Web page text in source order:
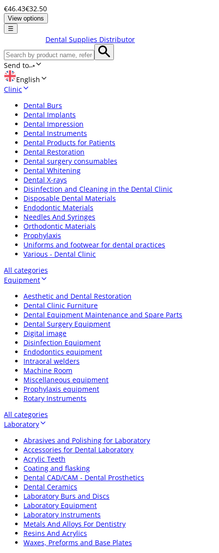
€46.43€32.50
View options
☰
Dental Supplies Distributor
Send to
English
Clinic
Dental Burs
Dental Implants
Dental Impression
Dental Instruments
Dental Products for Patients
Dental Restoration
Dental surgery consumables
Dental Whitening
Dental X-rays
Disinfection and Cleaning in the Dental Clinic
Disposable Dental Materials
Endodontic Materials
Needles And Syringes
Orthodontic Materials
Prophylaxis
Uniforms and footwear for dental practices
Various - Dental Clinic
All categories
Equipment
Aesthetic and Dental Restoration
Dental Clinic Furniture
Dental Equipment Maintenance and Spare Parts
Dental Surgery Equipment
Digital image
Disinfection Equipment
Endodontics equipment
Intraoral welders
Machine Room
Miscellaneous equipment
Prophylaxis equipment
Rotary Instruments
All categories
Laboratory
Abrasives and Polishing for Laboratory
Accessories for Dental Laboratory
Acrylic Teeth
Coating and flasking
Dental CAD/CAM - Dental Prosthetics
Dental Ceramics
Laboratory Burs and Discs
Laboratory Equipment
Laboratory Instruments
Metals And Alloys For Dentistry
Resins And Acrylics
Waxes, Preforms and Base Plates